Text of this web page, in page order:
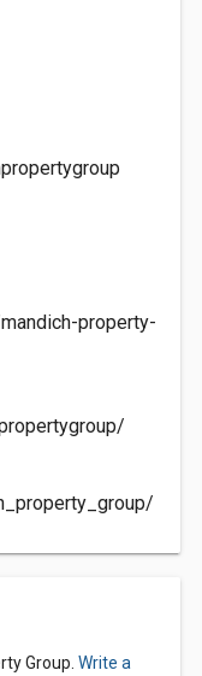
property-
Group. Write a